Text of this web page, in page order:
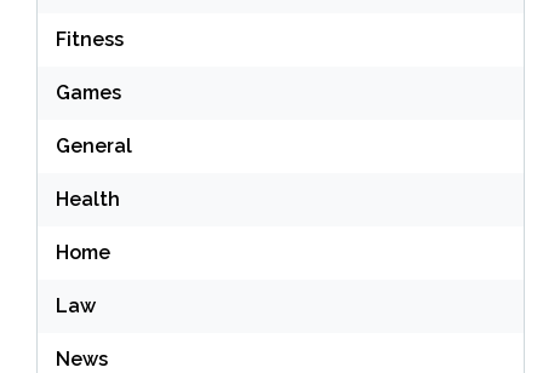
Fitness
Games
General
Health
Home
Law
News